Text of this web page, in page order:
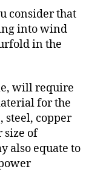
consider that
into wind
in the
will require
for the
steel, copper
size of
also equate to